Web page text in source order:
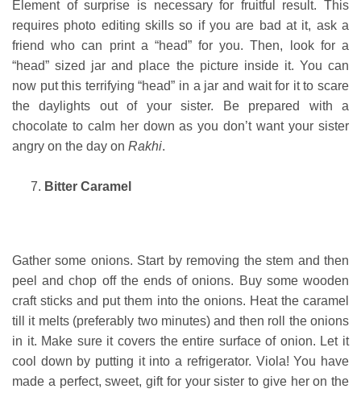
Element of surprise is necessary for fruitful result. This
requires photo editing skills so if you are bad at it, ask a
friend who can print a “head” for you. Then, look for a
“head” sized jar and place the picture inside it. You can
now put this terrifying “head” in a jar and wait for it to scare
the daylights out of your sister. Be prepared with a
chocolate to calm her down as you don’t want your sister
angry on the day on Rakhi.
Bitter Caramel
Gather some onions. Start by removing the stem and then
peel and chop off the ends of onions. Buy some wooden
craft sticks and put them into the onions. Heat the caramel
till it melts (preferably two minutes) and then roll the onions
in it. Make sure it covers the entire surface of onion. Let it
cool down by putting it into a refrigerator. Viola! You have
made a perfect, sweet, gift for your sister to give her on the